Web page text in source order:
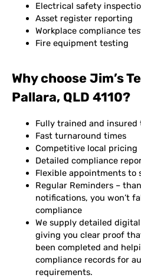
Electrical safety
Asset register reporting
Workplace compliance
Fire equipment testing
Why choose Jim’s
Pallara, QLD 4110?
Fully trained and insured
Fast turnaround times
Competitive local pricing
Detailed compliance
Flexible appointments to
Regular Reminders –
notifications, you won’t
compliance
We supply detailed
giving you clear proof
been completed and
compliance records for
requirements.